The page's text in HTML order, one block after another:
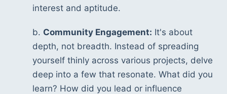
interest and aptitude.
b. Community Engagement: It's about
depth, not breadth. Instead of spreading
yourself thinly across various projects, delve
deep into a few that resonate. What did you
learn? How did you lead or influence